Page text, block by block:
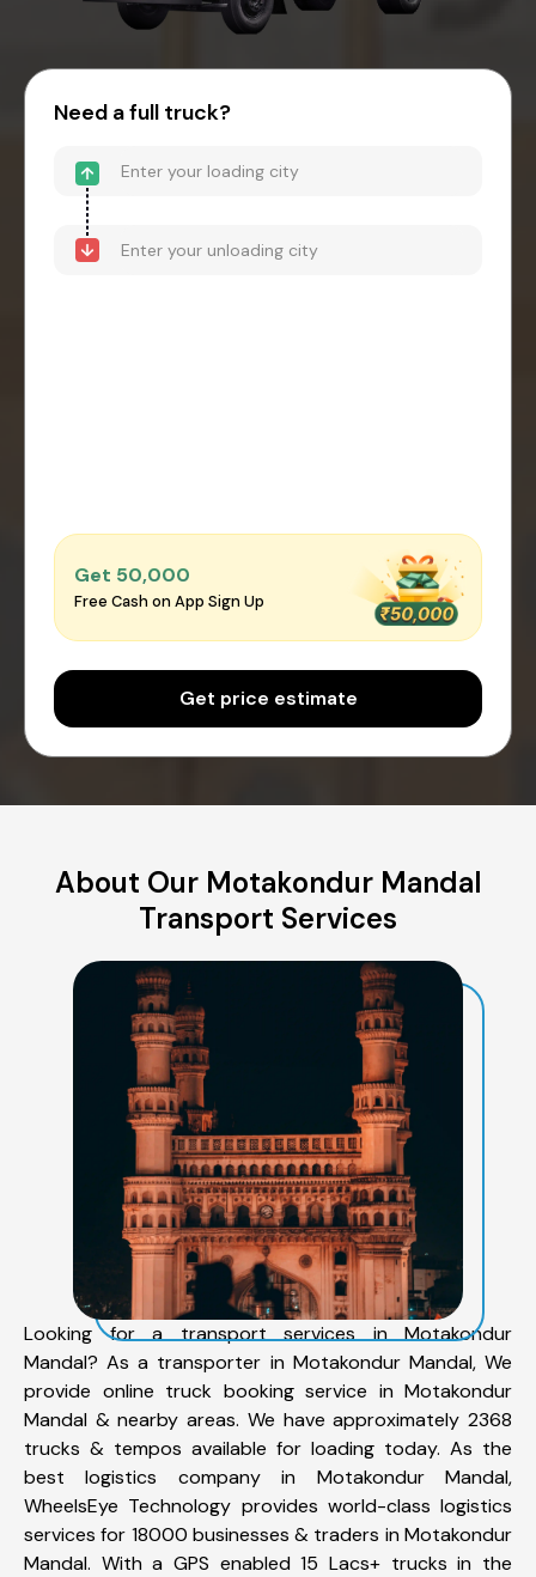
Need a full truck?
Get ₹50,000
Free Cash on App Sign Up
Get price estimate
About Our Motakondur Mandal
Transport Services
Looking for a transport services in Motakondur
Mandal? As a transporter in Motakondur Mandal, We
provide online truck booking service in Motakondur
Mandal & nearby areas. We have approximately 2368
trucks & tempos available for loading today. As the
best logistics company in Motakondur Mandal,
WheelsEye Technology provides world-class logistics
services for 18000 businesses & traders in Motakondur
Mandal. With a GPS enabled 15 Lacs+ trucks in the